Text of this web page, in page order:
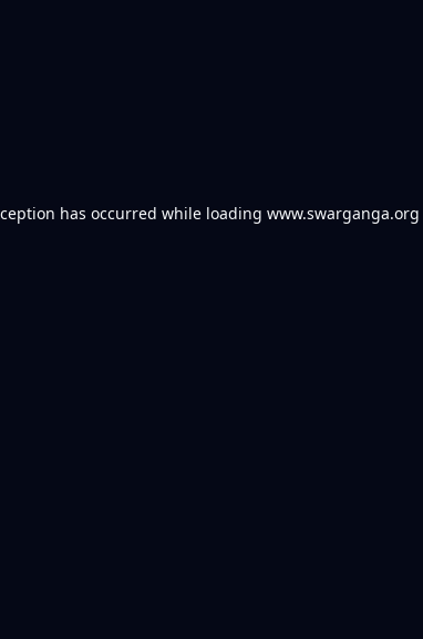
has occurred while loading www.swarganga.org